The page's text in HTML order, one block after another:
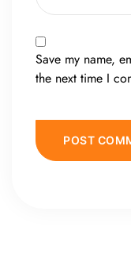
Save my name,
the next time I